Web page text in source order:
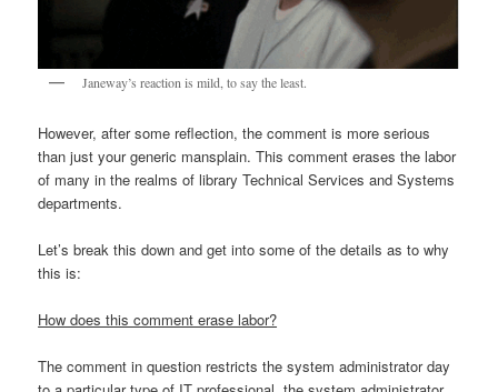
Janeway’s reaction is mild, to say the least.
However, after some reflection, the comment is more serious
than just your generic mansplain. This comment erases the labor
of many in the realms of library Technical Services and Systems
departments.
Let’s break this down and get into some of the details as to why
this is:
How does this comment erase labor?
The comment in question restricts the system administrator day